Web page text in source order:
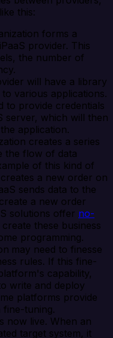
this:
forms a
provider. This
the number of
will have a library
various applications.
to provide credentials
server, which will then
application.
creates a series
the flow of data
of this kind of
a new order on
sends data to the
a new order
solutions offer no-
these business
programming.
may need to finesse
rules. If this fine-
capability,
write and deploy
platforms provide
tuning.
now live. When an
target system, it